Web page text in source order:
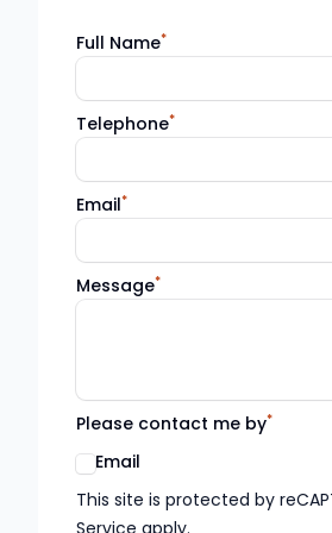
Full Name*
Telephone*
Email*
Message*
Please contact me by*
Email
Google reCaptcha TnCs
This site is protected by
Service apply.